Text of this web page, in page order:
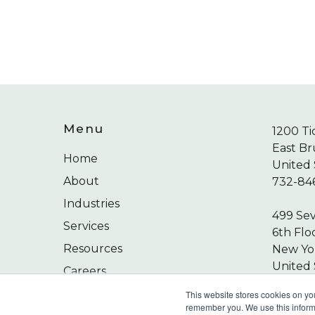
This website stores cookies on
remember you. We use this
Menu
Home
About
Industries
Services
Resources
Careers
1200
East
United
732-
499
6th
New
United